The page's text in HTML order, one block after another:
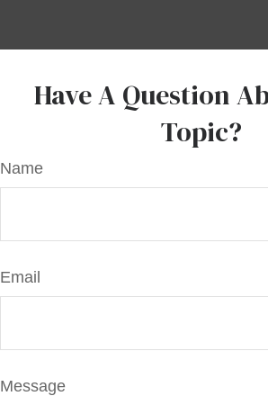
Have A Question
Topic?
Name
Email
Message